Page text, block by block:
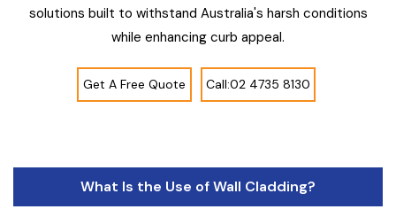
solutions built to withstand Australia's harsh conditions
while enhancing curb appeal.
Get A Free Quote Call:02 4735 8130
What Is the Use of Wall Cladding?